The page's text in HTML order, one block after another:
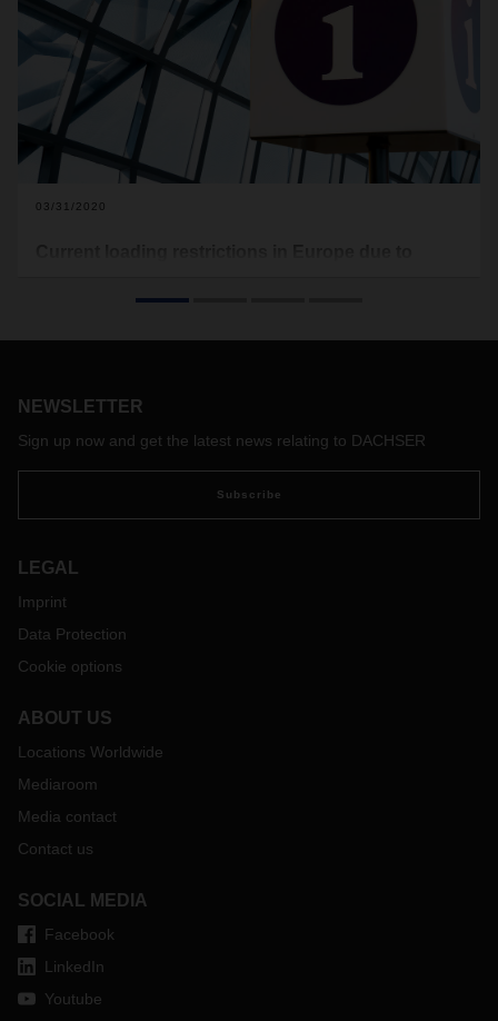
03/31/2020
that apply to Europe (see download). Food transports are
With the free map of the software provider Sixfold, transport
companies and truck drivers can view the current waiting
NEWSLETTER
Sign up now and get the latest news relating to DACHSER
Subscribe
LEGAL
Imprint
Data Protection
Cookie options
ABOUT US
Locations Worldwide
Mediaroom
Media contact
Contact us
SOCIAL MEDIA
Facebook
LinkedIn
Youtube